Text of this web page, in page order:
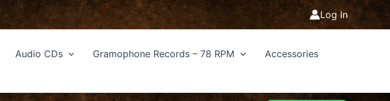
Log In
Audio CDs Gramophone Records – 78 RPM
Accessories